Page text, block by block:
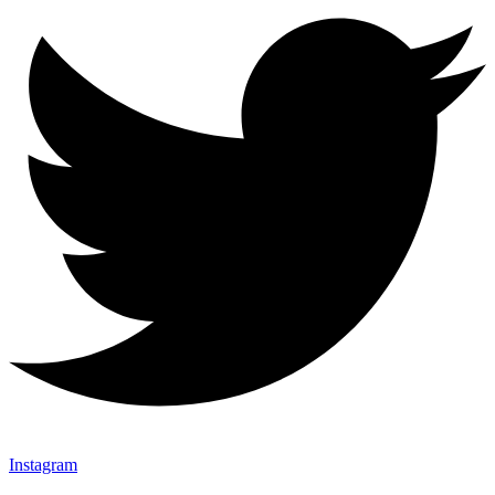
Instagram